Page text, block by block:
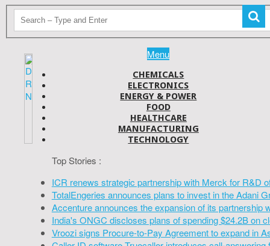
Menu
CHEMICALS
ELECTRONICS
ENERGY & POWER
FOOD
HEALTHCARE
MANUFACTURING
TECHNOLOGY
Top Stories :
ICR renews strategic partnership with Merck for R&D
TotalEngeries announces plans to invest in the Adani
Accenture announces the expansion of its partnership
India's ONGC discloses plans of spending $24.2B on
Vroozi signs Procure-to-Pay Agreement to expand in